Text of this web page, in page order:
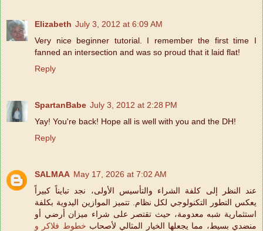
Elizabeth July 3, 2012 at 6:09 AM
Very nice beginner tutorial. I remember the first time I
fanned an intersection and was so proud that it laid flat!
Reply
SpartanBabe July 3, 2012 at 2:28 PM
Yay! You're back! Hope all is well with you and the DH!
Reply
SALMAA May 17, 2026 at 7:02 AM
عند النظر إلى كلفة الشراء والتأسيس الأولى، نجد تبايناً كبيراً
يعكس التطور التكنولوجي لكل نظام. تتميز الموازين اليدوية بكلفة
استثمارية شبه معدومة، حيث تقتصر على شراء ميزان أرضي أو
منضدي بسيط، مما يجعلها الخيار المثالي لأصحاب خطوط فلاكر و